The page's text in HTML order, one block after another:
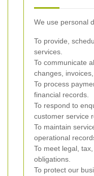
We use personal
To provide,
services.
To communicate
changes,
To process
financial records.
To respond to
customer service
To maintain
operational
To meet legal,
obligations.
To protect our